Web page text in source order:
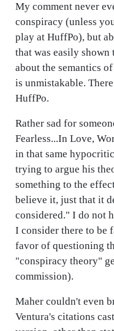
My comment never
conspiracy (unless
play at HuffPo), but
that was easily
about the semantics
is unmistakable.
HuffPo.
Rather sad for
Fearless...In Love,
in that same
trying to argue his
something to the
believe it, just that it
considered." I do not
I consider there to be
favor of questioning
"conspiracy theory"
commission).
Maher couldn't even
Ventura's citations